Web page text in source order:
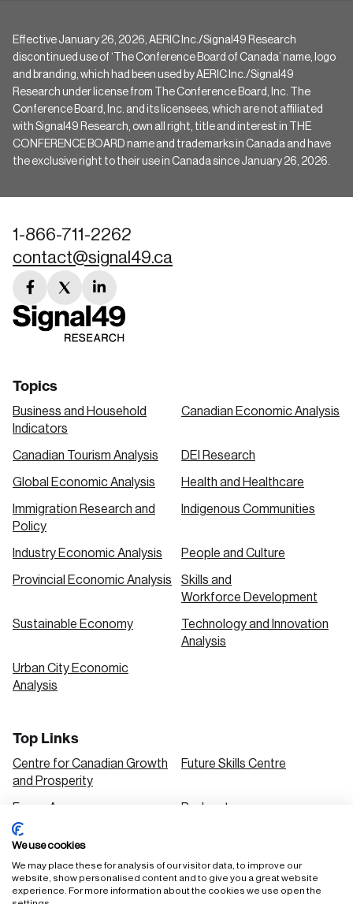
Effective January 26, 2026, AERIC Inc./Signal49 Research
discontinued use of ‘The Conference Board of Canada’ name, logo
and branding, which had been used by AERIC Inc./Signal49
Research under license from The Conference Board, Inc. The
Conference Board, Inc. and its licensees, which are not affiliated
with Signal49 Research, own all right, title and interest in THE
CONFERENCE BOARD name and trademarks in Canada and have
the exclusive right to their use in Canada since January 26, 2026.
1-866-711-2262
contact@signal49.ca
facebook
link
twitter
link
linkedin
link
Topics
Business and Household
Indicators
Canadian Economic Analysis
Canadian Tourism Analysis DEI Research
Global Economic Analysis Health and Healthcare
Immigration Research and
Policy
Indigenous Communities
Industry Economic Analysis People and Culture
Provincial Economic Analysis
Skills and
Workforce Development
Sustainable Economy
Technology and Innovation
Analysis
Urban City Economic
Analysis
Top Links
Centre for Canadian Growth
and Prosperity
Future Skills Centre
Focus Areas Podcasts
Our Research
Solutions
We use cookies
We may place these for analysis of our visitor data, to improve our
website, show personalised content and to give you a great website
experience. For more information about the cookies we use open the